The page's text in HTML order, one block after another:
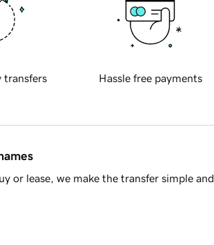
transfers Hassle free payments
or lease, we make the transfer simple and